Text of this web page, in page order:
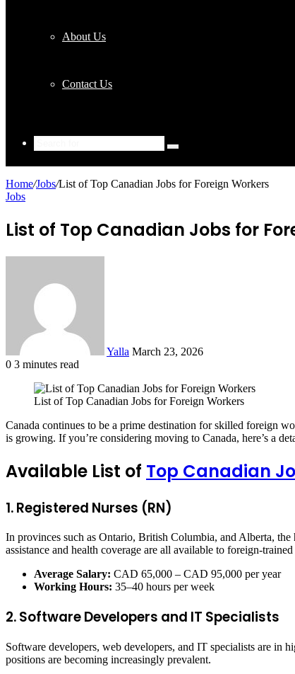
About Us
Contact Us
Search
Home/Jobs/List of Top Canadian Jobs for Foreign Workers
Jobs
List of Top Canadian Jobs for
Yalla March 23, 2026
0 3 minutes read
List of Top Canadian Jobs for Foreign Workers
Canada continues to be a prime destination for skilled foreign
is growing. If you’re considering moving to Canada, here’s a
Available List of Top Canadian
1. Registered Nurses (RN)
In provinces such as Ontario, British Columbia, and Alberta,
assistance and health coverage are all available to foreign-trained
Average Salary: CAD 65,000 – CAD 95,000 per year
Working Hours: 35–40 hours per week
2. Software Developers and IT Specialists
Software developers, web developers, and IT specialists are in
positions are becoming increasingly prevalent.